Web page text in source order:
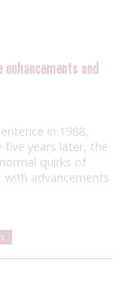
enhancements and
in 1988,
five years later, the
quirks of
with advancements